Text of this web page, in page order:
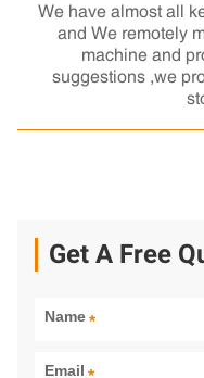
We have almost all
and We remotely
machine and
suggestions ,we
Get A Free